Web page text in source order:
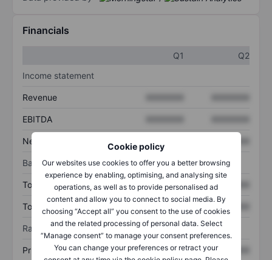
Cookie policy
Our websites use cookies to offer you a better browsing
experience by enabling, optimising, and analysing site
operations, as well as to provide personalised ad
content and allow you to connect to social media. By
choosing “Accept all” you consent to the use of cookies
and the related processing of personal data. Select
“Manage consent” to manage your consent preferences.
You can change your preferences or retract your
Financials
Q1
Q2
Income statement
Revenue
EBITDA
Net income XXXXXXX
Balance sheet
Total assets XXXXXXX XXXXXXX
Total debt XXXXXXX XXXXXXX
Ratios
Price/sales XXXXXXX XXXXXXX